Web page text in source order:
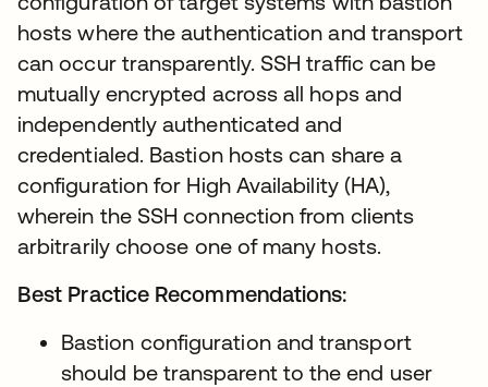
hosts where the authentication and transport
can occur transparently. SSH traffic can be
mutually encrypted across all hops and
independently authenticated and
credentialed. Bastion hosts can share a
configuration for High Availability (HA),
wherein the SSH connection from clients
arbitrarily choose one of many hosts.
Best Practice Recommendations:
Bastion configuration and transport
should be transparent to the end user